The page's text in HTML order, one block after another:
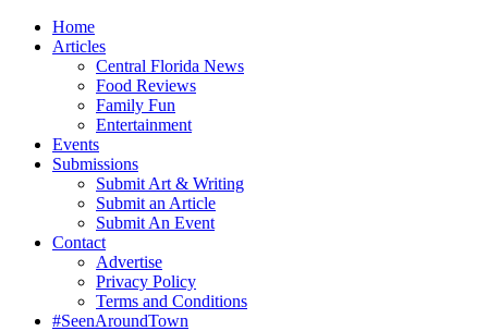
Home
Articles
Central Florida News
Food Reviews
Family Fun
Entertainment
Events
Submissions
Submit Art & Writing
Submit an Article
Submit An Event
Contact
Advertise
Privacy Policy
Terms and Conditions
#SeenAroundTown